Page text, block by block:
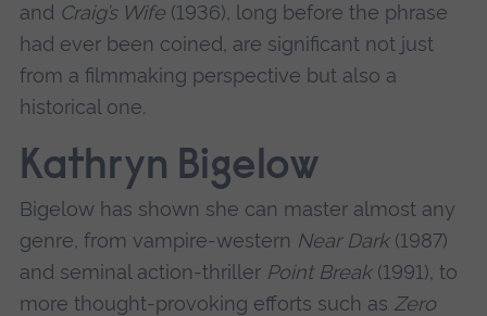
and Craig’s Wife(1936), long before the phrase
had ever been coined, are significant not just
from a filmmaking perspective but also a
historical one.
Kathryn Bigelow
Bigelow has shown she can master almost any
genre, from vampire-western Near Dark(1987)
and seminal action-thriller Point Break(1991), to
more thought-provoking efforts such as Zero